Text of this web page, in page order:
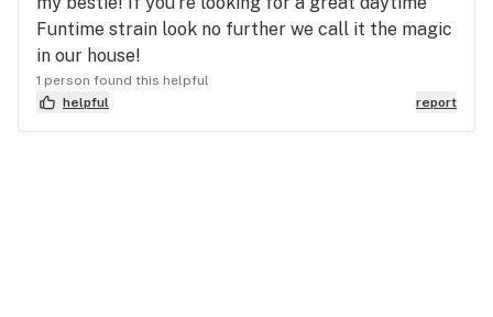
Funtime strain look no further we call it the magic
in our house!
1 person found this helpful
helpful
report